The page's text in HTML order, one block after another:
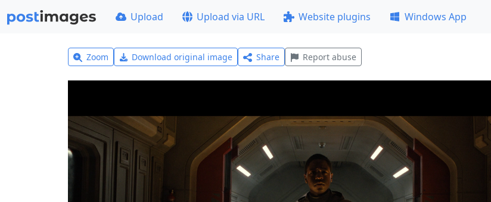
Upload Upload via URL Website plugins Windows App
Zoom Download original image Share Report abuse